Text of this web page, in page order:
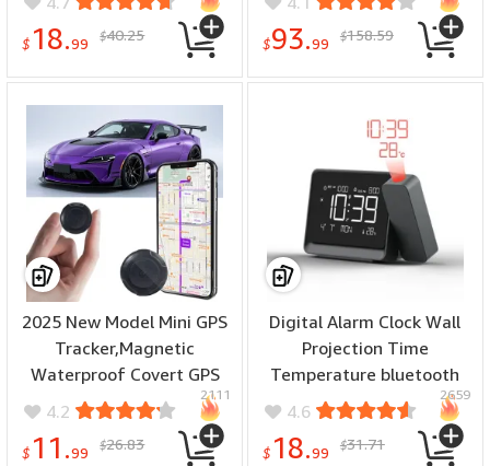
Recording Car Driving
Recorder
$ 18.99 $40.25
Pocket Size Camera for
Outdoor Travel
$93.99 $158.59
2025 New Model Mini GPS
Tracker,Magnetic
Waterproof Covert GPS
Tracker,Car Global
Positioning System.Extra
Long Range for
4.2
$ 11.99 $26.83
2111
Digital Alarm Clock Wall
Projection Time
Temperature bluetooth
Adjustment Night Light
USB Power Supply
Focusing Display
4.6
$ 18.99 $31.71
2659